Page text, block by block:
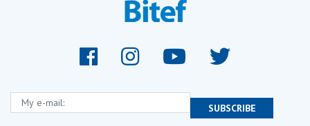
My e-mail:
SUBSCRIBE